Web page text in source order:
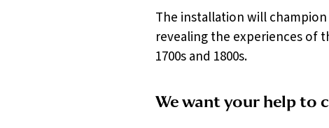
The installation will
revealing the experiences of
1700s and 1800s.
We want your help to